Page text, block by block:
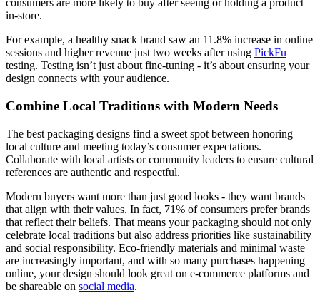
consumers are more likely to buy after seeing or holding a product
in-store.
For example, a healthy snack brand saw an 11.8% increase in online
sessions and higher revenue just two weeks after using PickFu
testing. Testing isn’t just about fine-tuning - it’s about ensuring your
design connects with your audience.
Combine Local Traditions with Modern Needs
The best packaging designs find a sweet spot between honoring
local culture and meeting today’s consumer expectations.
Collaborate with local artists or community leaders to ensure cultural
references are authentic and respectful.
Modern buyers want more than just good looks - they want brands
that align with their values. In fact, 71% of consumers prefer brands
that reflect their beliefs. That means your packaging should not only
celebrate local traditions but also address priorities like sustainability
and social responsibility. Eco-friendly materials and minimal waste
are increasingly important, and with so many purchases happening
online, your design should look great on e-commerce platforms and
be shareable on social media.